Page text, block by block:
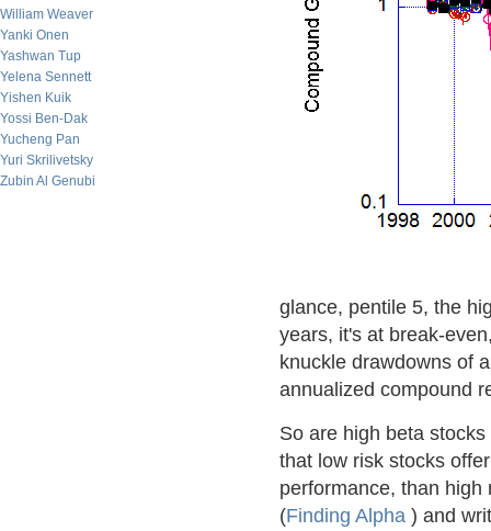
William Weaver
Yanki Onen
Yashwan Tup
Yelena Sennett
Yishen Kuik
Yossi Ben-Dak
Yucheng Pan
Yuri Skrilivetsky
Zubin Al Genubi
glance, pentile 5, the
years, it's at break-
knuckle drawdowns of
annualized compound
So are high beta
that low risk stocks
performance, than
(Finding Alpha ) and